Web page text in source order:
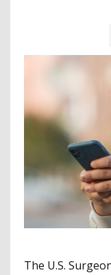
The U.S.